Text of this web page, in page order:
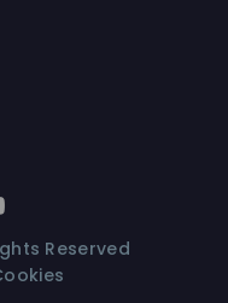
Reserved